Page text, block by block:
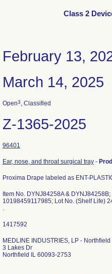
Class 2
February 13,
March 14, 2025
Open3, Classified
Z-1365-2025
96401
Ear, nose, and throat surgical tray -
Proxima Drape labeled as ENT-
Item No. DYNJ84258A &
10198459117985; Lot No. (Shelf Life)
MEDLINE INDUSTRIES, LP - Northfield
3 Lakes Dr
Northfield IL 60093-2753